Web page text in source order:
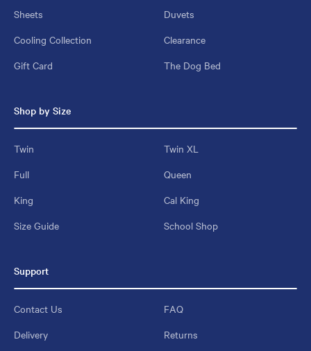
Sheets
Duvets
Cooling Collection
Clearance
Gift Card
The Dog Bed
Shop by Size
Twin
Twin XL
Full
Queen
King
Cal King
Size Guide
School Shop
Support
Contact Us
FAQ
Delivery
Returns